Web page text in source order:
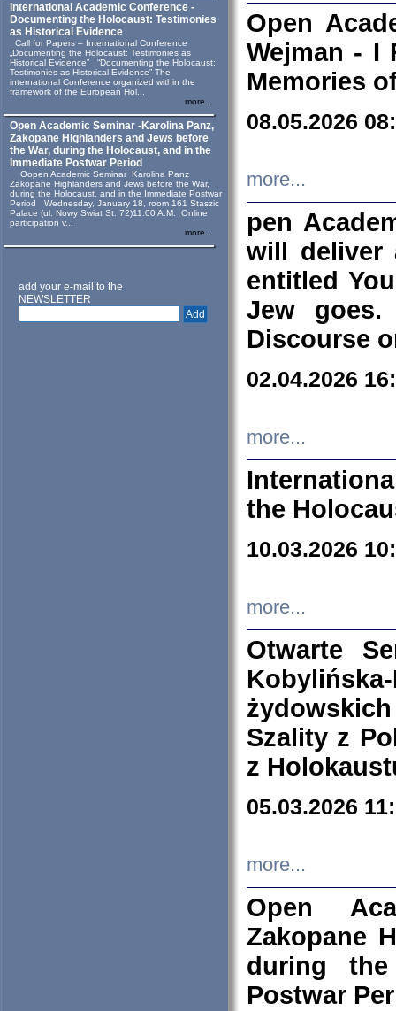
International Academic Conference -
Documenting the Holocaust: Testimonies
as Historical Evidence
Call for Papers – International Conference
„Documenting the Holocaust: Testimonies as
Historical Evidence” “Documenting the Holocaust:
Testimonies as Historical Evidence” The
international Conference organized within the
framework of the European Hol...
more...
Open Academic Seminar -Karolina Panz,
Zakopane Highlanders and Jews before
the War, during the Holocaust, and in the
Immediate Postwar Period
Oopen Academic Seminar Karolina Panz
Zakopane Highlanders and Jews before the War,
during the Holocaust, and in the Immediate Postwar
Period Wednesday, January 18, room 161 Staszic
Palace (ul. Nowy Swiat St. 72)11.00 A.M. Online
participation v...
more...
add your e-mail to the
NEWSLETTER
Open
Wejman - I
Memories
08.05.2026
more...
pen
will deliver
entitled
Jew goes.
Discourse
02.04.2026
more...
the
10.03.2026
more...
Otwarte
Szality z
z
05.03.2026
more...
Open
Zakopane
during
Postwar